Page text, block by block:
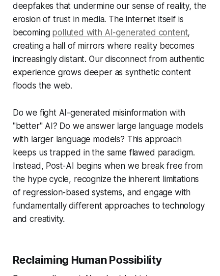
deepfakes that undermine our sense of reality, the
erosion of trust in media. The internet itself is
becoming polluted with AI-generated content,
creating a hall of mirrors where reality becomes
increasingly distant. Our disconnect from authentic
experience grows deeper as synthetic content
floods the web.
Do we fight AI-generated misinformation with
"better" AI? Do we answer large language models
with larger language models? This approach
keeps us trapped in the same flawed paradigm.
Instead, Post-AI begins when we break free from
the hype cycle, recognize the inherent limitations
of regression-based systems, and engage with
fundamentally different approaches to technology
and creativity.
Reclaiming Human Possibility